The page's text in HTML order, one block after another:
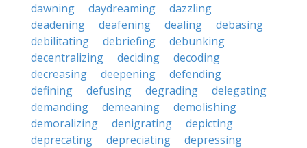
dawning
daydreaming
dazzling
deadening
deafening dealing
debasing
debilitating
debriefing
debunking
decentralizing
deciding
decoding
decreasing
deepening
defending
defining
defusing degrading
delegating
demanding
demeaning
demolishing
demoralizing
denigrating
depicting
deprecating
depreciating
depressing